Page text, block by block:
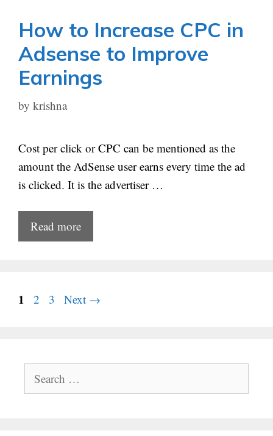
How to Increase CPC in
Adsense to Improve
Earnings
by krishna
Cost per click or CPC can be mentioned as the
amount the AdSense user earns every time the ad
is clicked. It is the advertiser …
Read more
Page
1 Page
2 Page
3 Next →
for: